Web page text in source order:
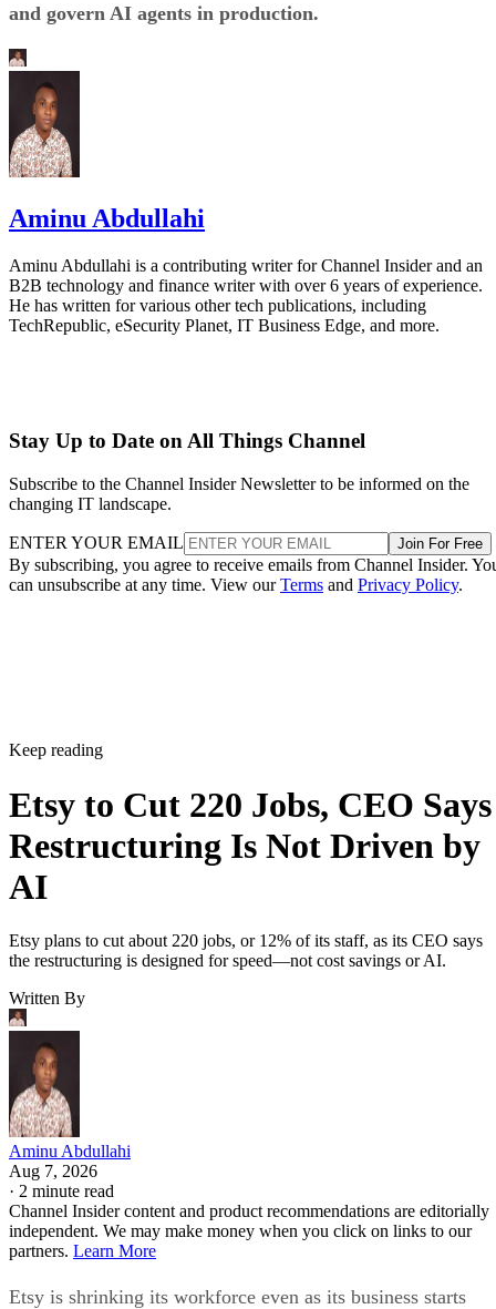
and govern AI agents in production.
Aminu Abdullahi
Aminu Abdullahi is a contributing writer for Channel Insider and an
B2B technology and finance writer with over 6 years of experience.
He has written for various other tech publications, including
TechRepublic, eSecurity Planet, IT Business Edge, and more.
Stay Up to Date on All Things Channel
Subscribe to the Channel Insider Newsletter to be informed on the
changing IT landscape.
ENTER YOUR EMAIL Join For Free
By subscribing, you agree to receive emails from Channel Insider.
can unsubscribe at any time. View ourTerms and Privacy Policy.
Keep reading
Etsy to Cut 220 Jobs, CEO Says
Restructuring Is Not Driven by
AI
Etsy plans to cut about 220 jobs, or 12% of its staff, as its CEO says
the restructuring is designed for speed—not cost savings or AI.
Written By
Aminu Abdullahi
Aug 7, 2026
· 2 minute read
Channel Insider content and product recommendations are editorially
independent. We may make money when you click on links to our
partners. Learn More
Etsy is shrinking its workforce even as its business starts